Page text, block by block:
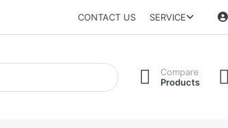
CONTACT US SERVICE
Compare
Products